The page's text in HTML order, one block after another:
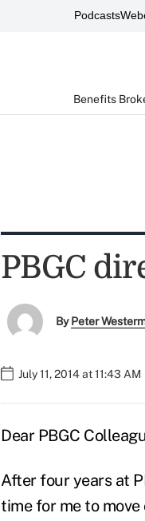
Podcasts
Benefits
PBGC
ByPeter
July 11, 2014 at 11:43 AM
Dear PBGC
After four years at
time for me to